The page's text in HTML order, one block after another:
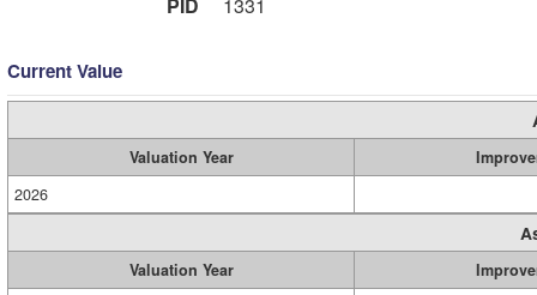
Current Value
Valuation Year
2026
Valuation Year